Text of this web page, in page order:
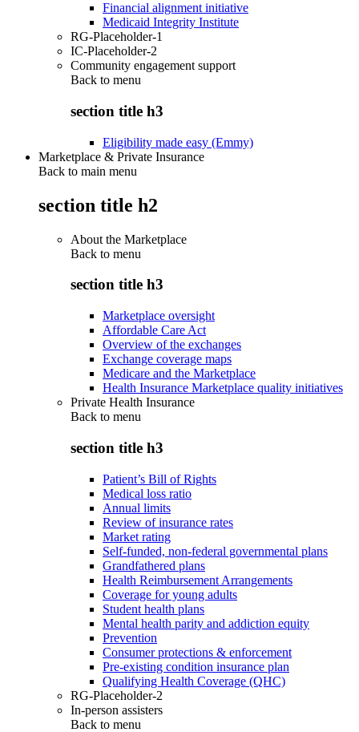
Financial alignment initiative
Medicaid Integrity Institute
RG-Placeholder-1
IC-Placeholder-2
Community engagement support
Back to menu
section title h3
Eligibility made easy (Emmy)
Marketplace & Private Insurance
Back to main menu
section title h2
About the Marketplace
Back to menu
section title h3
Marketplace oversight
Affordable Care Act
Overview of the exchanges
Exchange coverage maps
Medicare and the Marketplace
Health Insurance Marketplace quality initiatives
Private Health Insurance
Back to menu
section title h3
Patient’s Bill of Rights
Medical loss ratio
Annual limits
Review of insurance rates
Market rating
Self-funded, non-federal governmental plans
Grandfathered plans
Health Reimbursement Arrangements
Coverage for young adults
Student health plans
Mental health parity and addiction equity
Prevention
Consumer protections & enforcement
Pre-existing condition insurance plan
Qualifying Health Coverage (QHC)
RG-Placeholder-2
In-person assisters
Back to menu